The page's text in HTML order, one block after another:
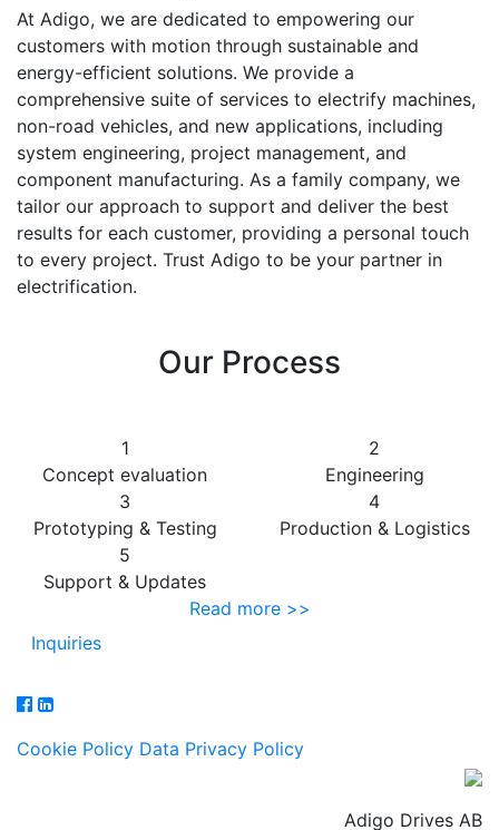
At Adigo, we are dedicated to empowering our
customers with motion through sustainable and
energy-efficient solutions. We provide a
comprehensive suite of services to electrify machines,
non-road vehicles, and new applications, including
system engineering, project management, and
component manufacturing. As a family company, we
tailor our approach to support and deliver the best
results for each customer, providing a personal touch
to every project. Trust Adigo to be your partner in
electrification.
Our Process
1
Concept evaluation
2
Engineering
3
Prototyping & Testing
4
Production & Logistics
5
Support & Updates
Read more >>
Inquiries
Cookie Policy Data Privacy Policy
Adigo Drives AB